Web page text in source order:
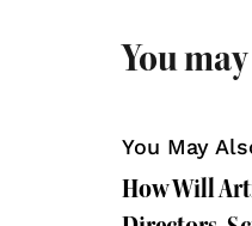
You
You May
How Will